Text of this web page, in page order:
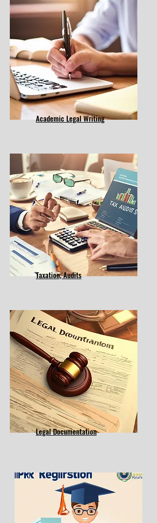
Academic Legal Writing
​Taxation, Audits
Legal Documentation